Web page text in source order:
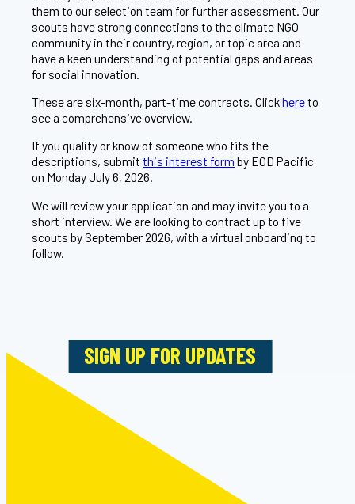
them to our selection team for further assessment. Our
scouts have strong connections to the climate NGO
community in their country, region, or topic area and
have a keen understanding of potential gaps and areas
for social innovation.
These are six-month, part-time contracts. Clickhereto
see a comprehensive overview.
If you qualify or know of someone who fits the
descriptions, submit this interest form by EOD Pacific
on Monday July 6, 2026.
We will review your application and may invite you to a
short interview. We are looking to contract up to five
scouts by September 2026, with a virtual onboarding to
follow.
SIGN UP FOR UPDATES